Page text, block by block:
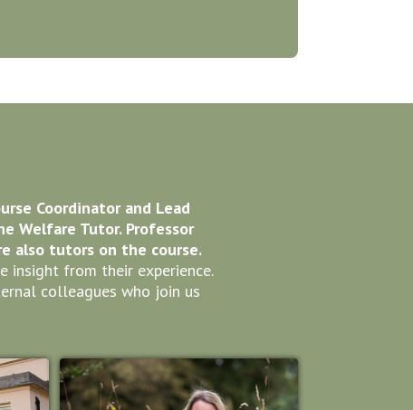
Coordinator and Lead
Welfare Tutor. Professor
also tutors on the course.
insight from their experience.
colleagues who join us